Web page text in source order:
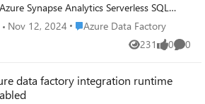
Synapse Analytics Serverless SQL
(outside our domain) on-premises SQL
creating a self-hosted integration runtime
Name, Database Name, Windows
username and password all configured
Nov 12, 2024 Place Azure Data Factory
Azure Data Factory
231
Views 0
likes 0
data factory integration runtime